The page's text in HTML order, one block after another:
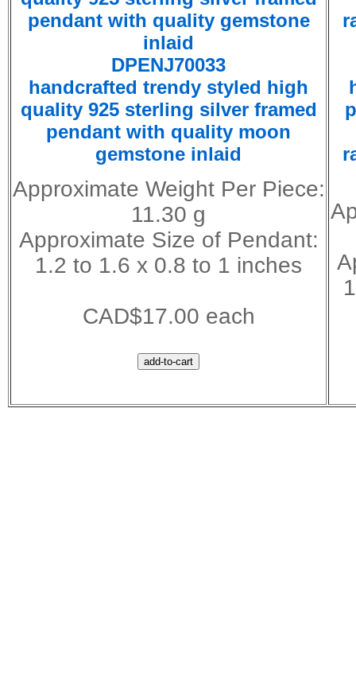
DPENJ70033
handcrafted trendy styled high
quality 925 sterling silver framed
pendant with quality moon
gemstone inlaid
Approximate Weight Per Piece:
11.30 g
Approximate Size of Pendant:
1.2 to 1.6 x 0.8 to 1 inches
CAD$17.00 each